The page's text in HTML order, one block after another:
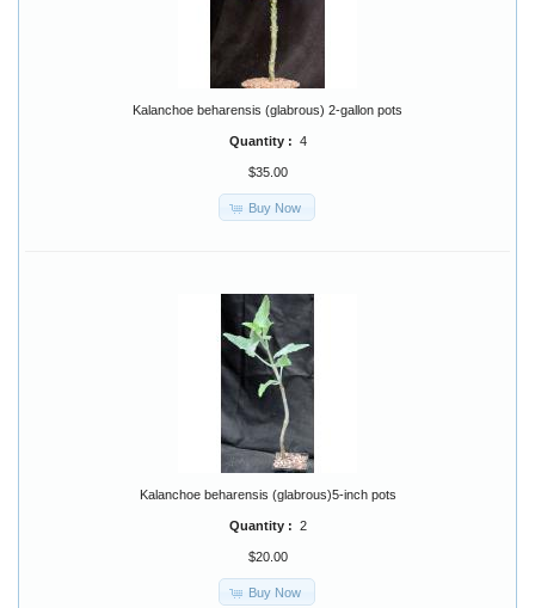
Kalanchoe beharensis (glabrous) 2-gallon pots
Quantity : 4
$35.00
Buy Now
Kalanchoe beharensis (glabrous)5-inch pots
Quantity : 2
$20.00
Buy Now